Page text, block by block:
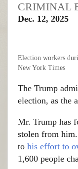
CRIMINAL
Dec. 12, 2025
Election workers
New York Times
The Trump
election, as the
Mr. Trump has
stolen from
to his effort to
1,600 people